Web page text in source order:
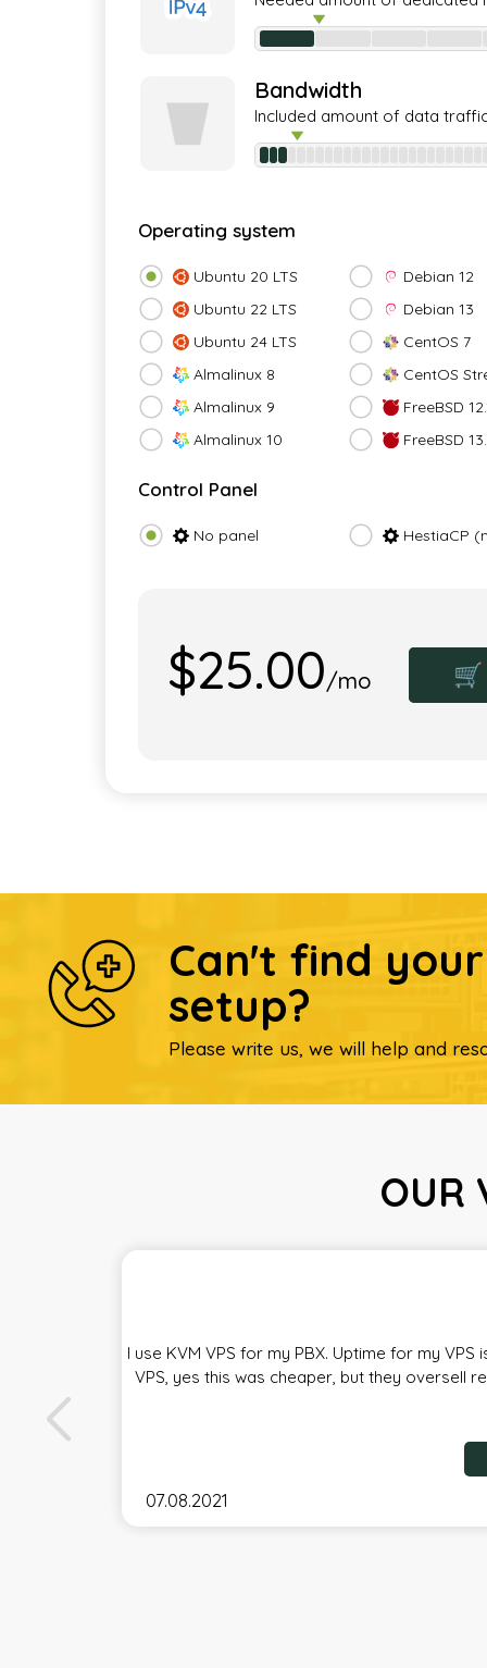
Bandwidth
Included amount of data
Operating system
Ubuntu 20 LTS
Ubuntu 22 LTS
Ubuntu 24 LTS
Almalinux 8
Almalinux 9
Almalinux 10
Debian 12
Debian 13
CentOS 7
CentOS
FreeBSD
FreeBSD
Control Panel
No panel HestiaCP
$25.00/mo
Can't find
setup?
Please write us, we will help and
OUR
I use KVM VPS for my PBX. Uptime for my
VPS, yes this was cheaper, but they oversell
07.08.2021